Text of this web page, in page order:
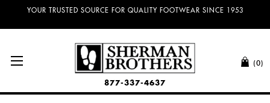
YOUR TRUSTED SOURCE FOR QUALITY FOOTWEAR SINCE 1953
(0)
877-337-4637